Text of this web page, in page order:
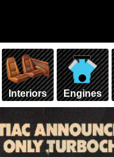
Interiors Engines